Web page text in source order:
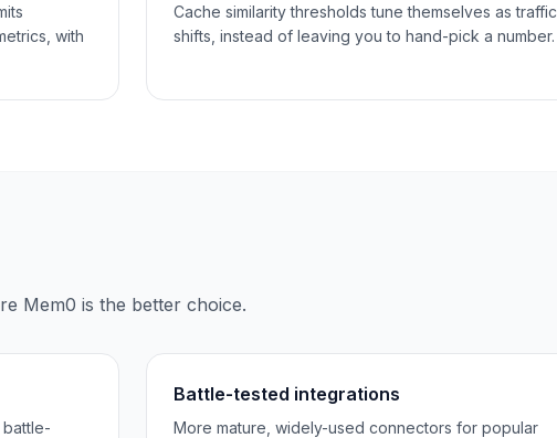
with
Cache similarity thresholds tune themselves as traffic
shifts, instead of leaving you to hand-pick a number.
Mem0 is the better choice.
battle-
Battle-tested integrations
More mature, widely-used connectors for popular